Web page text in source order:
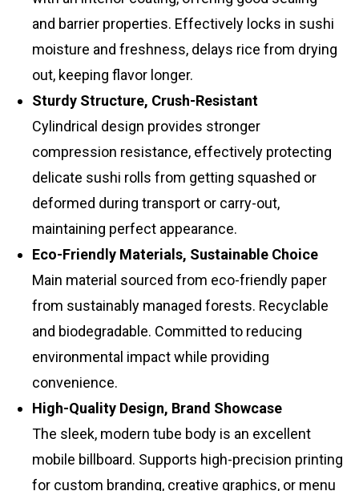
and barrier properties. Effectively locks in sushi
moisture and freshness, delays rice from drying
out, keeping flavor longer.
Sturdy Structure, Crush-Resistant
Cylindrical design provides stronger
compression resistance, effectively protecting
delicate sushi rolls from getting squashed or
deformed during transport or carry-out,
maintaining perfect appearance.
Eco-Friendly Materials, Sustainable Choice
Main material sourced from eco-friendly paper
from sustainably managed forests. Recyclable
and biodegradable. Committed to reducing
environmental impact while providing
convenience.
High-Quality Design, Brand Showcase
The sleek, modern tube body is an excellent
mobile billboard. Supports high-precision printing
for custom branding, creative graphics, or menu